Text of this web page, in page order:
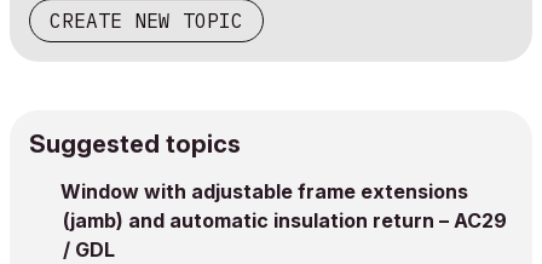
CREATE NEW TOPIC
Suggested topics
Window with adjustable frame extensions
(jamb) and automatic insulation return – AC29
/ GDL